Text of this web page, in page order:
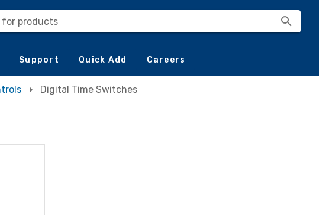
for products
Support Quick Add Careers
Digital Time Switches